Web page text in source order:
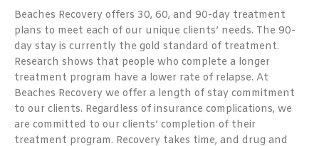
Beaches Recovery offers 30, 60, and 90-day treatment
plans to meet each of our unique clients’ needs. The 90-
day stay is currently the gold standard of treatment.
Research shows that people who complete a longer
treatment program have a lower rate of relapse. At
Beaches Recovery we offer a length of stay commitment
to our clients. Regardless of insurance complications, we
are committed to our clients’ completion of their
treatment program. Recovery takes time, and drug and